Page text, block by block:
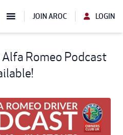
JOIN AROC LOGIN
Romeo Podcast